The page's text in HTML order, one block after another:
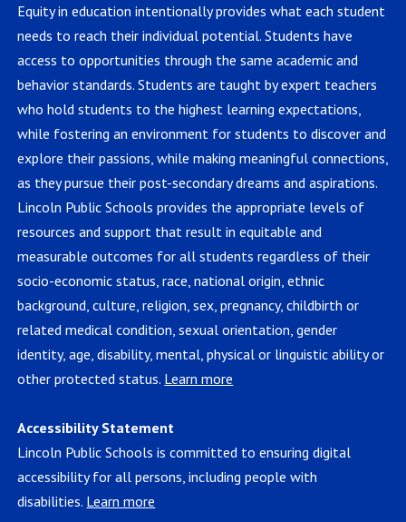
Equity in education intentionally provides what each student
needs to reach their individual potential. Students have
access to opportunities through the same academic and
behavior standards. Students are taught by expert teachers
who hold students to the highest learning expectations,
while fostering an environment for students to discover and
explore their passions, while making meaningful connections,
as they pursue their post-secondary dreams and aspirations.
Lincoln Public Schools provides the appropriate levels of
resources and support that result in equitable and
measurable outcomes for all students regardless of their
socio-economic status, race, national origin, ethnic
background, culture, religion, sex, pregnancy, childbirth or
related medical condition, sexual orientation, gender
identity, age, disability, mental, physical or linguistic ability or
other protected status. Learn more
Accessibility Statement
Lincoln Public Schools is committed to ensuring digital
accessibility for all persons, including people with
disabilities. Learn more